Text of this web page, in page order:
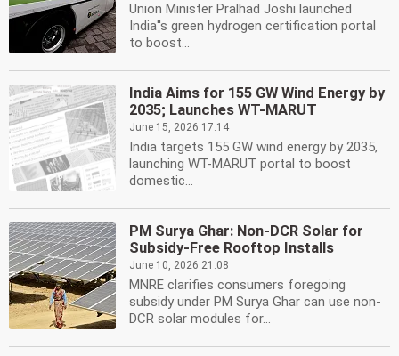
Union Minister Pralhad Joshi launched
India''s green hydrogen certification portal
to boost...
India Aims for 155 GW Wind Energy by
2035; Launches WT-MARUT
June 15, 2026 17:14
India targets 155 GW wind energy by 2035,
launching WT-MARUT portal to boost
domestic...
PM Surya Ghar: Non-DCR Solar for
Subsidy-Free Rooftop Installs
June 10, 2026 21:08
MNRE clarifies consumers foregoing
subsidy under PM Surya Ghar can use non-
DCR solar modules for...